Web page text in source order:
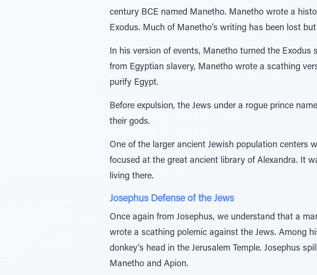
century BCE named Manetho. Manetho wrote a
Exodus. Much of Manetho’s writing has been lost
In his version of events, Manetho turned the
from Egyptian slavery, Manetho wrote a scathing
purify Egypt.
Before expulsion, the Jews under a rogue prince
their gods.
One of the larger ancient Jewish population centers
focused at the great ancient library of Alexandra. It
living there.
Josephus Defense of the Jews
Once again from Josephus, we understand that a
wrote a scathing polemic against the Jews. Among
donkey’s head in the Jerusalem Temple. Josephus
Manetho and Apion.